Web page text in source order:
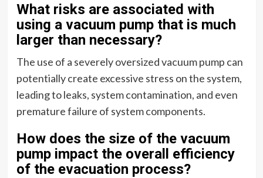
What risks are associated with
using a vacuum pump that is much
larger than necessary?
The use of a severely oversized vacuum pump can
potentially create excessive stress on the system,
leading to leaks, system contamination, and even
premature failure of system components.
How does the size of the vacuum
pump impact the overall efficiency
of the evacuation process?